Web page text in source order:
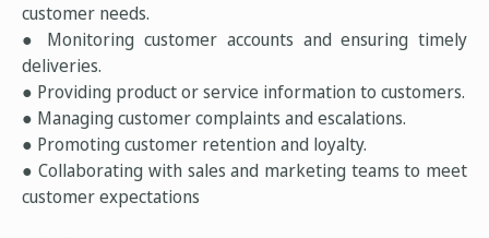
customer needs.
● Monitoring customer accounts and ensuring timely
deliveries.
● Providing product or service information to customers.
● Managing customer complaints and escalations.
● Promoting customer retention and loyalty.
● Collaborating with sales and marketing teams to meet
customer expectations